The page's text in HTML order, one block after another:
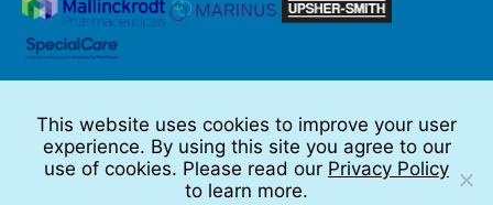
Full Disclaimer
© 2026 TSC Alliance
This website uses cookies to improve your user
experience. By using this site you agree to our
use of cookies. Please read our Privacy Policy
to learn more.